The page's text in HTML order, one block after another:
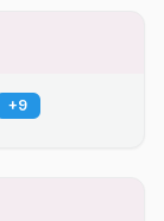
+9